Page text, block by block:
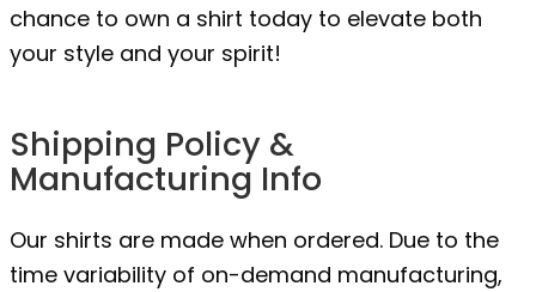
chance to own a shirt today to elevate both
your style and your spirit!
Shipping Policy &
Manufacturing Info
Our shirts are made when ordered. Due to the
time variability of on-demand manufacturing,